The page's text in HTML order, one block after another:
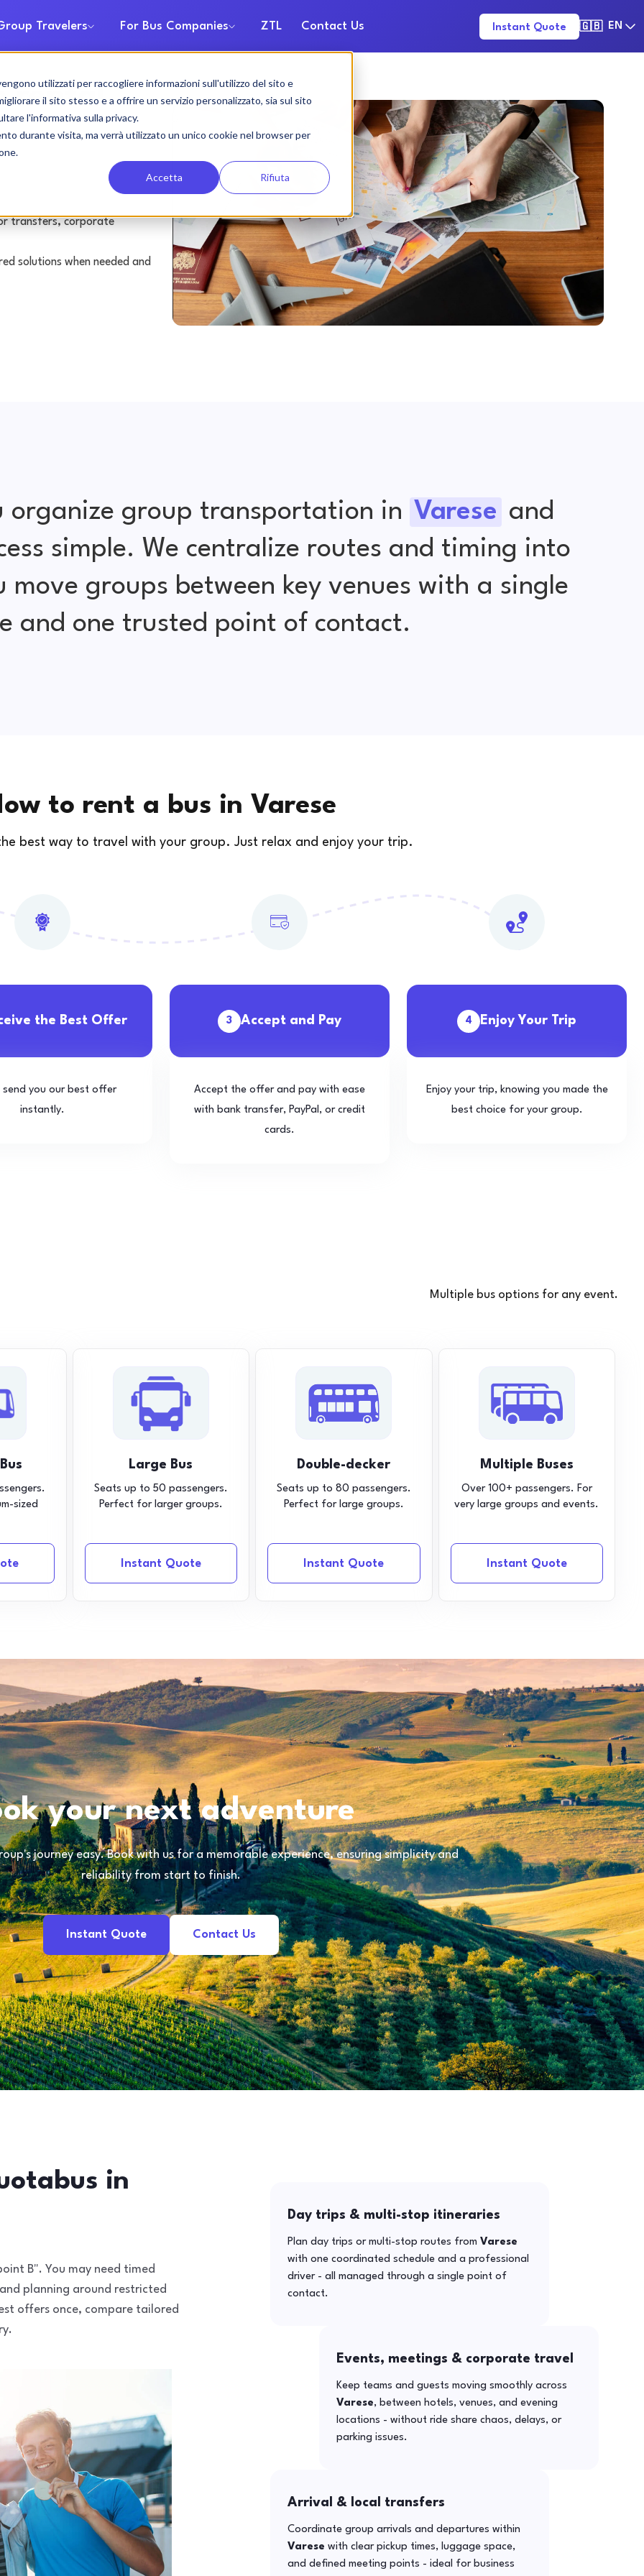
utilizzati per raccogliere informazioni sull'utilizzo del sito e
il sito stesso e a offrire un servizio personalizzato, sia sul sito
l'informativa sulla privacy.
durante visita, ma verrà utilizzato un unico cookie nel browser per
Accetta Rifiuta
Travelers For Bus Companies ZTL Contact Us Instant Quote 🇬🇧 EN
rental
transfers, corporate
solutions when needed and
organize group transportation in Varese and
simple. We centralize routes and timing into
move groups between key venues with a single
and one trusted point of contact.
to rent a bus in Varese
best way to travel with your group. Just relax and enjoy your trip.
the Best Offer
send you our best offer
instantly.
3 Accept and Pay
Accept the offer and pay with ease
with bank transfer, PayPal, or credit
cards.
4 Enjoy Your Trip
Enjoy your trip, knowing you made the
best choice for your group.
Multiple bus options for any event.
sized
Large Bus
Seats up to 50 passengers.
Perfect for larger groups.
Instant Quote
Double-decker
Seats up to 80 passengers.
Perfect for large groups.
Instant Quote
Multiple Buses
Over 100+ passengers. For
very large groups and events.
Instant Quote
your next adventure
journey easy. Book with us for a memorable experience, ensuring simplicity and
reliability from start to finish.
Instant Quote Contact Us
in
B". You may need timed
planning around restricted
offers once, compare tailored
Day trips & multi-stop itineraries
Plan day trips or multi-stop routes from Varese
with one coordinated schedule and a professional
driver - all managed through a single point of
contact.
Events, meetings & corporate travel
Keep teams and guests moving smoothly across
Varese, between hotels, venues, and evening
locations - without ride share chaos, delays, or
parking issues.
Arrival & local transfers
Coordinate group arrivals and departures within
Varese with clear pickup times, luggage space,
and defined meeting points - ideal for business